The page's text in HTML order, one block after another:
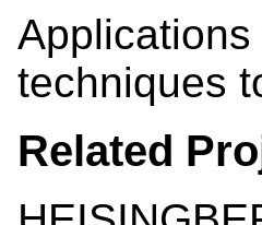
techniques
Related